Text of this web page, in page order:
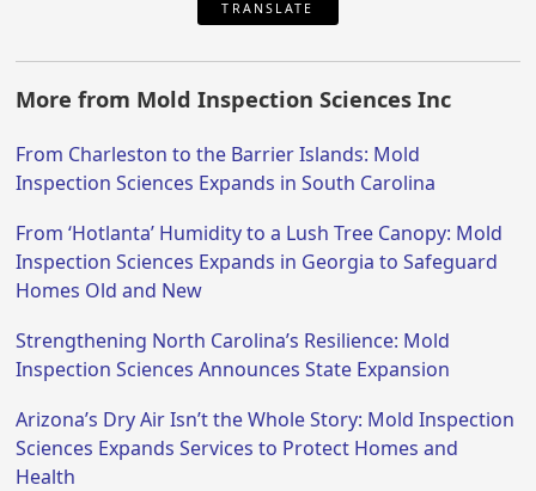
TRANSLATE
More from Mold Inspection Sciences Inc
From Charleston to the Barrier Islands: Mold
Inspection Sciences Expands in South Carolina
From ‘Hotlanta’ Humidity to a Lush Tree Canopy: Mold
Inspection Sciences Expands in Georgia to Safeguard
Homes Old and New
Strengthening North Carolina’s Resilience: Mold
Inspection Sciences Announces State Expansion
Arizona’s Dry Air Isn’t the Whole Story: Mold Inspection
Sciences Expands Services to Protect Homes and
Health